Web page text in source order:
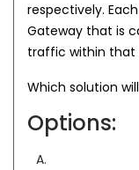
respectively.
Gateway that is
traffic within that
Which solution
Options:
A.